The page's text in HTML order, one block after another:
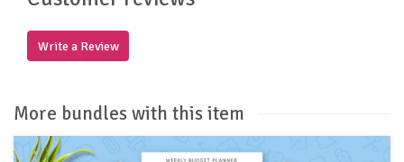
Write a Review
More bundles with this item